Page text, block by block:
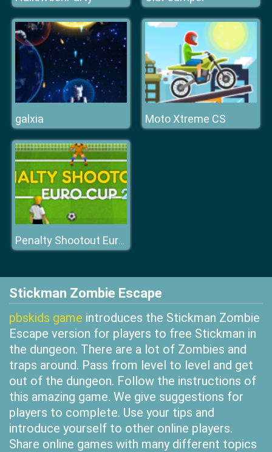
galxia Moto Xtreme CS
Penalty Shootout Euro Cup
Stickman Zombie Escape
pbskids game introduces the Stickman Zombie
Escape version for players to free Stickman in
the dungeon. There are a lot of Zombies and
traps around. Pass from level to level and get
out of the dungeon. Follow the instructions of
this amazing game. We give suggestions for
players to complete. Use your tips and
introduce yourself to other online players.
Share online games with many different topics